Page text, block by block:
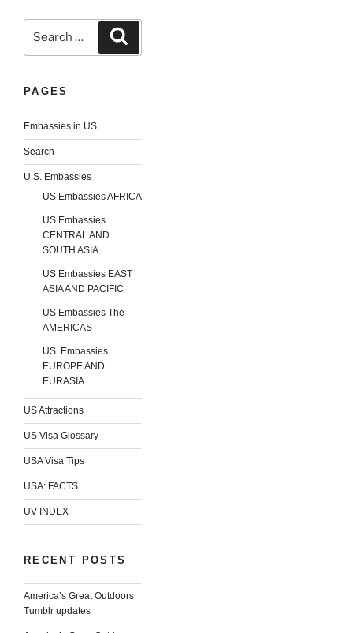
for:
PAGES
Embassies in US
Search
U.S. Embassies
US Embassies AFRICA
US Embassies
CENTRAL AND
SOUTH ASIA
US Embassies EAST
ASIA AND PACIFIC
US Embassies The
AMERICAS
US. Embassies
EUROPE AND
EURASIA
US Attractions
US Visa Glossary
USA Visa Tips
USA: FACTS
UV INDEX
RECENT POSTS
America’s Great Outdoors
Tumblr updates